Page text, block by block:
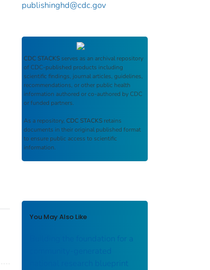
publishinghd@cdc.gov
CDC STACKS serves as an archival repository
of CDC-published products including
scientific findings, journal articles, guidelines,
recommendations, or other public health
information authored or co-authored by CDC
or funded partners.
As a repository, CDC STACKS retains
documents in their original published format
to ensure public access to scientific
information.
You May Also Like
Building the foundation for a
community-generated
national research blueprint